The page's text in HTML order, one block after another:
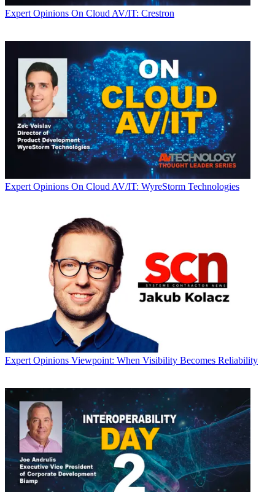
Expert Opinions On Cloud AV/IT: Crestron
Expert Opinions On Cloud AV/IT: WyreStorm Technologies
Expert Opinions Viewpoint: When Visibility Becomes Reliability